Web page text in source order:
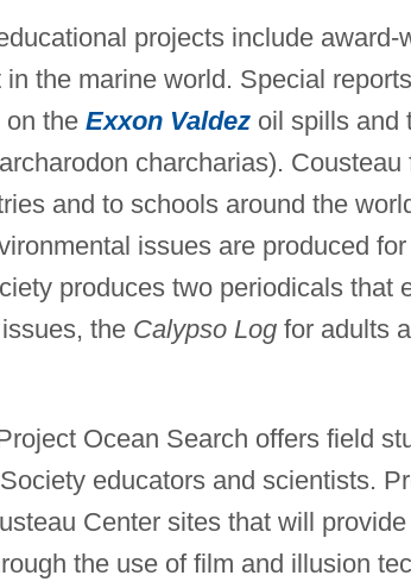
projects include
in the marine world. Special
on the Exxon Valdez oil spills and
charcharias).
and to schools around the
issues are produced
produces two periodicals that
the Calypso Logfor adults
Ocean Search offers field
educators and scientists.
Center sites that will
the use of film and illusion